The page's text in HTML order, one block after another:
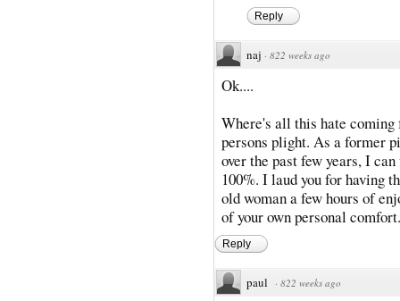
Reply
naj · 822 weeks ago
Ok....
Where's all this hate
persons plight. As a former
over the past few years, I
100%. I laud you for having
old woman a few hours of
of your own personal comfort.
Reply
paul · 822 weeks ago